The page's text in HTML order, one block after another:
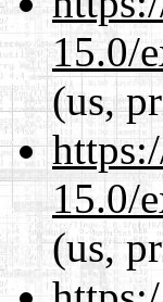
15.0/
(us,
15.0/
(us,